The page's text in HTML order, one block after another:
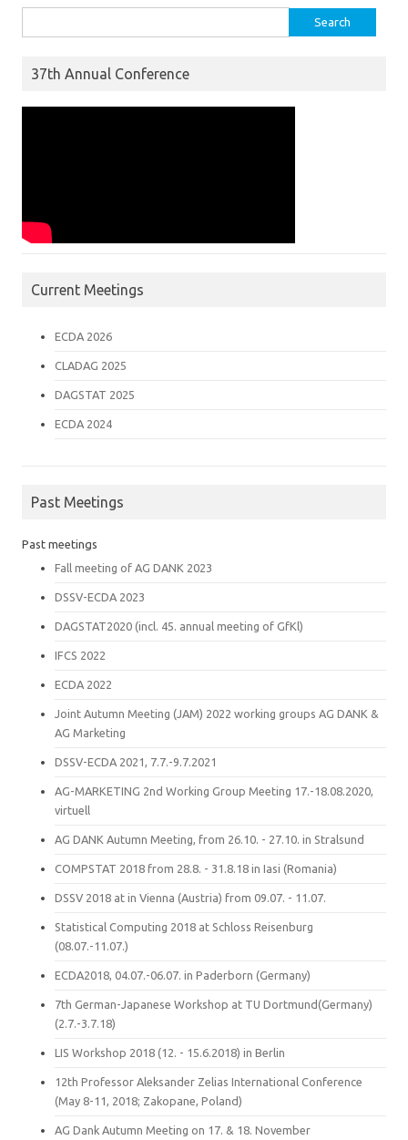
37th Annual Conference
Current Meetings
ECDA 2026
CLADAG 2025
DAGSTAT 2025
ECDA 2024
Past Meetings
Past meetings
Fall meeting of AG DANK 2023
DSSV-ECDA 2023
DAGSTAT2020 (incl. 45. annual meeting of GfKl)
IFCS 2022
ECDA 2022
Joint Autumn Meeting (JAM) 2022 working groups AG DANK &
AG Marketing
DSSV-ECDA 2021, 7.7.-9.7.2021
AG-MARKETING 2nd Working Group Meeting 17.-18.08.2020,
virtuell
AG DANK Autumn Meeting, from 26.10. - 27.10. in Stralsund
COMPSTAT 2018 from 28.8. - 31.8.18 in Iasi (Romania)
DSSV 2018 at in Vienna (Austria) from 09.07. - 11.07.
Statistical Computing 2018 at Schloss Reisenburg
(08.07.-11.07.)
ECDA2018, 04.07.-06.07. in Paderborn (Germany)
7th German-Japanese Workshop at TU Dortmund(Germany)
(2.7.-3.7.18)
LIS Workshop 2018 (12. - 15.6.2018) in Berlin
12th Professor Aleksander Zelias International Conference
(May 8-11, 2018; Zakopane, Poland)
AG Dank Autumn Meeting on 17. & 18. November